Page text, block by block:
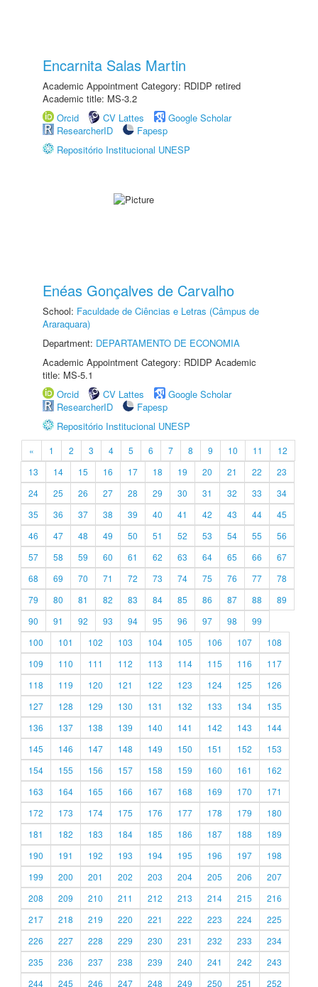
Encarnita Salas Martin
Academic Appointment Category: RDIDP retired
Academic title: MS-3.2
Orcid
CV Lattes
Google Scholar
ResearcherID
Fapesp
Repositório Institucional UNESP
Enéas Gonçalves de Carvalho
School: Faculdade de Ciências e Letras (Câmpus de
Araraquara)
Department: DEPARTAMENTO DE ECONOMIA
Academic Appointment Category: RDIDP Academic
title: MS-5.1
Orcid
CV Lattes
Google Scholar
ResearcherID
Fapesp
Repositório Institucional UNESP
« 1 2 3 4 5 6 7 8 9 10 11
12
13
14 15 16 17 18 19 20 21 22
23
24
25 26 27 28 29 30 31 32 33
34
35
36 37 38 39 40 41 42 43 44
45
46
47 48 49 50 51 52 53 54 55
56
57
58 59 60 61 62 63 64 65 66
67
68
69 70 71 72 73 74 75 76 77
78
79
80 81 82 83 84 85 86 87 88
89
90
91 92 93 94 95 96 97 98
99
100
101 102 103 104 105 106 107
108
109
110 111 112 113 114 115 116
117
118
119 120 121 122 123 124 125
126
127
128 129 130 131 132 133 134
135
136
137 138 139 140 141 142 143
144
145
146 147 148 149 150 151 152
153
154
155 156 157 158 159 160 161
162
163
164 165 166 167 168 169 170
171
172
173 174 175 176 177 178 179
180
181
182 183 184 185 186 187 188
189
190
191 192 193 194 195 196 197
198
199
200 201 202 203 204 205 206
207
208
209 210 211 212 213 214 215
216
217
218 219 220 221 222 223 224
225
226
227 228 229 230 231 232 233
234
235
236 237 238 239 240 241 242
243
244
245 246 247 248 249 250 251 252